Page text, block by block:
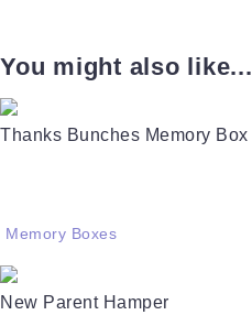
You might also like...
Thanks Bunches Memory Box
Memory Boxes
New Parent Hamper